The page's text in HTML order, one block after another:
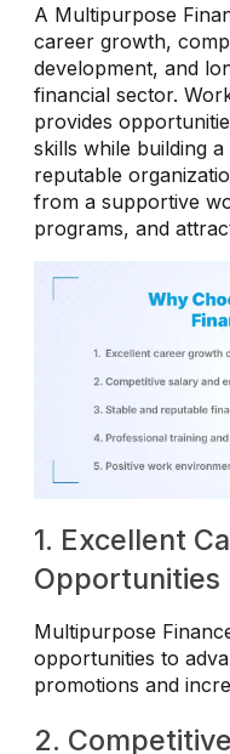
A Multipurpose
career growth,
development, and
financial sector.
provides
skills while building
reputable
from a supportive
programs, and
1. Excellent
Opportunities
Multipurpose
opportunities to
promotions and
2.